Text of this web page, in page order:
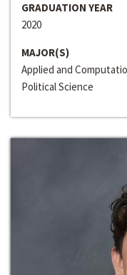
GRADUATION YEAR
2020
MAJOR(S)
Applied and
Political Science